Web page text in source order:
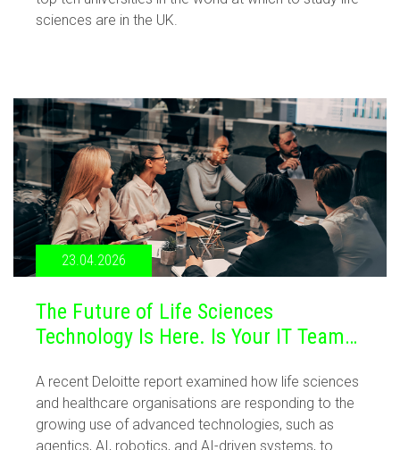
sciences are in the UK.
23.04.2026
The Future of Life Sciences
Technology Is Here. Is Your IT Team
A recent Deloitte report examined how life sciences
and healthcare organisations are responding to the
growing use of advanced technologies, such as
agentics, AI, robotics, and AI-driven systems, to